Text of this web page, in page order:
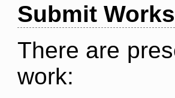
Submit Works
There are
work: